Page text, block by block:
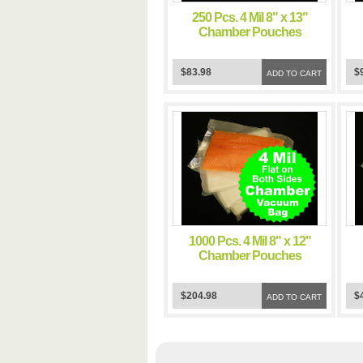
250 Pcs. 4 Mil 8" x 13"
Chamber Pouches
Sous Vide Cooking
Pouch Impulse Clear
ADD TO CART
$83.98
1000 Pcs. 4 Mil 8" x 12"
Chamber Pouches
Sous Vide Cooking
Pouch Impulse Clear
ADD TO CART
$204.98